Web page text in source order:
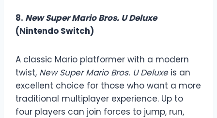
8. New Super Mario Bros. U Deluxe
(Nintendo Switch)
A classic Mario platformer with a modern
twist, New Super Mario Bros. U Deluxeis an
excellent choice for those who want a more
traditional multiplayer experience. Up to
four players can join forces to jump, run,